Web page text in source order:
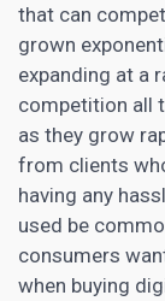
that can
grown
expanding at a
competition all
as they grow
from clients
having any
used be
consumers
when buying